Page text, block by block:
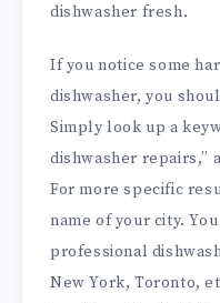
dishwasher fresh.
If you notice some
dishwasher, you
Simply look up a
dishwasher repairs,”
For more specific
name of your city.
professional
New York, Toronto,